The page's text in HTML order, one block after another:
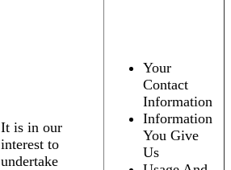
It is in our
interest to
undertake
Your
Contact
Information
Information
You Give
Us